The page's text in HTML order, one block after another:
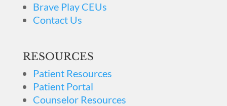
Brave Play CEUs
Contact Us
RESOURCES
Patient Resources
Patient Portal
Counselor Resources